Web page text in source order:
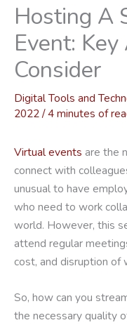
Hosting A
Event:
Consider
Digital Tools and
2022/4 minutes of
Virtual events are the
connect with
unusual to have
who need to work
world. However, this
attend regular
cost, and disruption of
So, how can you
the necessary quality